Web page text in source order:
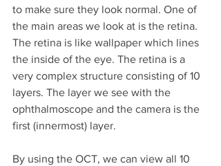
to make sure they look normal. One of
the main areas we look at is the retina.
The retina is like wallpaper which lines
the inside of the eye. The retina is a
very complex structure consisting of 10
layers. The layer we see with the
ophthalmoscope and the camera is the
first (innermost) layer.
By using the OCT, we can view all 10